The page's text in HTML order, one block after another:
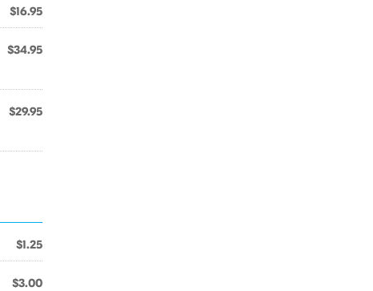
$16.95
$34.95
$29.95
$1.25
$3.00